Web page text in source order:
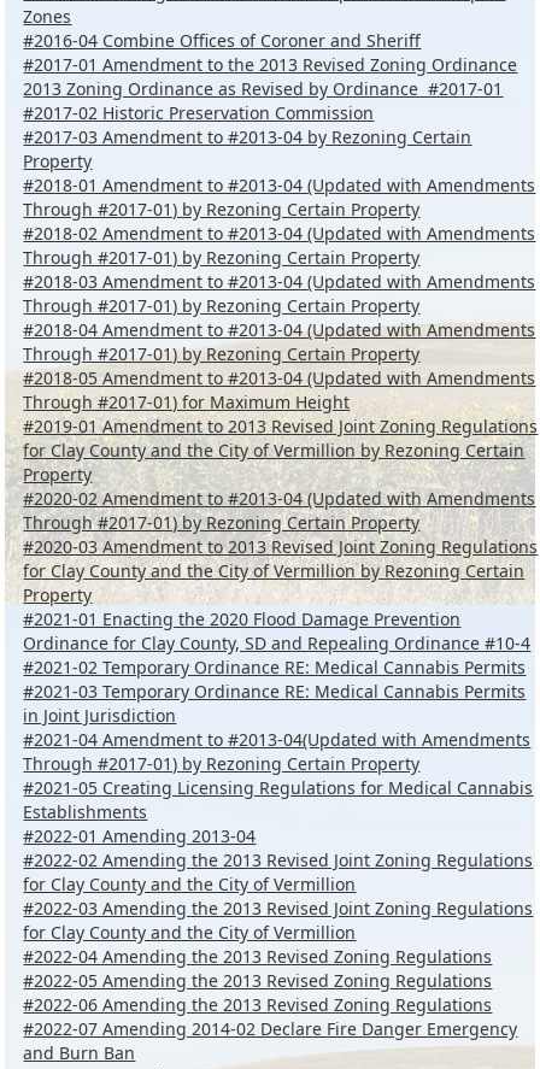
Zones
#2016-04 Combine Offices of Coroner and Sheriff
#2017-01 Amendment to the 2013 Revised Zoning Ordinance
2013 Zoning Ordinance as Revised by Ordinance #2017-01
#2017-02 Historic Preservation Commission
#2017-03 Amendment to #2013-04 by Rezoning Certain
Property
#2018-01 Amendment to #2013-04 (Updated with Amendments
Through #2017-01) by Rezoning Certain Property
#2018-02 Amendment to #2013-04 (Updated with Amendments
Through #2017-01) by Rezoning Certain Property
#2018-03 Amendment to #2013-04 (Updated with Amendments
Through #2017-01) by Rezoning Certain Property
#2018-04 Amendment to #2013-04 (Updated with Amendments
Through #2017-01) by Rezoning Certain Property
#2018-05 Amendment to #2013-04 (Updated with Amendments
Through #2017-01) for Maximum Height
#2019-01 Amendment to 2013 Revised Joint Zoning Regulations
for Clay County and the City of Vermillion by Rezoning Certain
Property
#2020-02 Amendment to #2013-04 (Updated with Amendments
Through #2017-01) by Rezoning Certain Property
#2020-03 Amendment to 2013 Revised Joint Zoning Regulations
for Clay County and the City of Vermillion by Rezoning Certain
Property
#2021-01 Enacting the 2020 Flood Damage Prevention
Ordinance for Clay County, SD and Repealing Ordinance #10-4
#2021-02 Temporary Ordinance RE: Medical Cannabis Permits
#2021-03 Temporary Ordinance RE: Medical Cannabis Permits
in Joint Jurisdiction
#2021-04 Amendment to #2013-04(Updated with Amendments
Through #2017-01) by Rezoning Certain Property
#2021-05 Creating Licensing Regulations for Medical Cannabis
Establishments
#2022-01 Amending 2013-04
#2022-02 Amending the 2013 Revised Joint Zoning Regulations
for Clay County and the City of Vermillion
#2022-03 Amending the 2013 Revised Joint Zoning Regulations
for Clay County and the City of Vermillion
#2022-04 Amending the 2013 Revised Zoning Regulations
#2022-05 Amending the 2013 Revised Zoning Regulations
#2022-06 Amending the 2013 Revised Zoning Regulations
#2022-07 Amending 2014-02 Declare Fire Danger Emergency
and Burn Ban